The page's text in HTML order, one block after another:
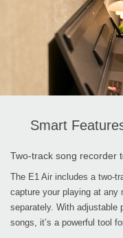
Smart
Two-track song recorder
The E1 Air includes a two-
capture your playing at any
separately. With adjustable
songs, it’s a powerful tool